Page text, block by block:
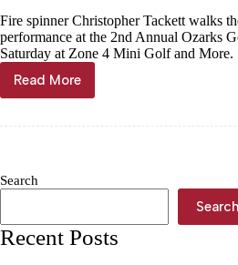
Fire spinner Christopher Tackett walks
performance at the 2nd Annual Ozarks
Saturday at Zone 4 Mini Golf and More.
Read More
Fire
spinner
Search
Search
Recent Posts